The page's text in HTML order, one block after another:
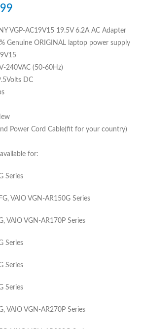
VGP-AC19V15 19.5V 6.2A AC Adapter
Genuine ORIGINAL laptop power supply
240VAC (50-60Hz)
DC
Power Cord Cable(fit for your country)
for:
Series
VAIO VGN-AR150G Series
VAIO VGN-AR170P Series
Series
Series
Series
VAIO VGN-AR270P Series